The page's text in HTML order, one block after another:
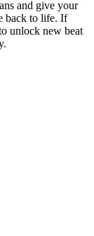
and give your
back to life. If
unlock new beat